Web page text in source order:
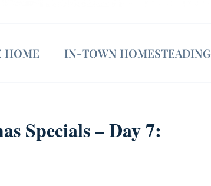
HOME IN-TOWN HOMESTEADING
Specials – Day 7: